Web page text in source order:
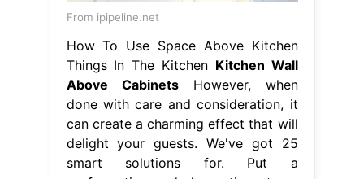
From ipipeline.net
How To Use Space Above Kitchen
Things In The Kitchen Kitchen Wall
Above CabinetsHowever, when
done with care and consideration, it
can create a charming effect that will
delight your guests. We've got 25
smart solutions for. Put a